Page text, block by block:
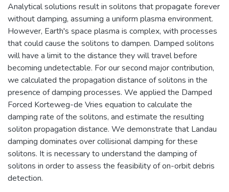
Analytical solutions result in solitons that propagate forever
without damping, assuming a uniform plasma environment.
However, Earth's space plasma is complex, with processes
that could cause the solitons to dampen. Damped solitons
will have a limit to the distance they will travel before
becoming undetectable. For our second major contribution,
we calculated the propagation distance of solitons in the
presence of damping processes. We applied the Damped
Forced Korteweg-de Vries equation to calculate the
damping rate of the solitons, and estimate the resulting
soliton propagation distance. We demonstrate that Landau
damping dominates over collisional damping for these
solitons. It is necessary to understand the damping of
solitons in order to assess the feasibility of on-orbit debris
detection.